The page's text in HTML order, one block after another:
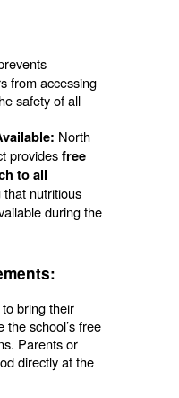
from accessing
safety of all
North
providesfree
to all
nutritious
during the
bring their
the school’s free
Parents or
directly at the